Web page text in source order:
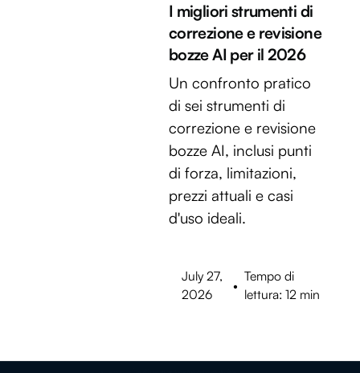
I migliori strumenti di
correzione e revisione
bozze AI per il 2026
Un confronto pratico
di sei strumenti di
correzione e revisione
bozze AI, inclusi punti
di forza, limitazioni,
prezzi attuali e casi
d'uso ideali.
July 27,
2026
•
Tempo di
lettura: 12 min